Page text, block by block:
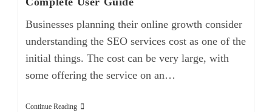
Businesses planning their online growth consider
understanding the SEO services cost as one of the
initial things. The cost can be very large, with
some offering the service on an…
Continue Reading